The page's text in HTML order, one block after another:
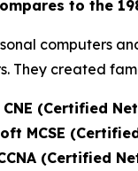
to the
computers
They created
(Certified
MCSE
(Certified